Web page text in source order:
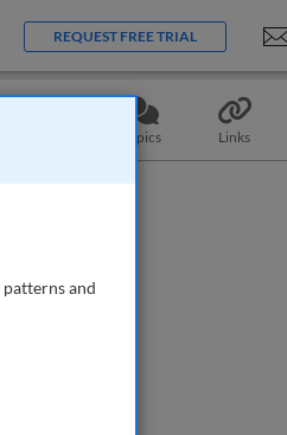
REQUEST FREE TRIAL
Topics Links
and